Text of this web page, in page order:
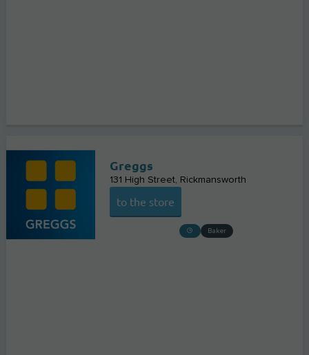
Greggs
131 High Street Rickmansworth
to the store
Baker